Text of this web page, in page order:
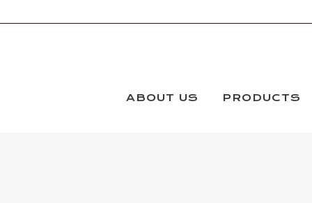
ABOUT US PRODUCTS